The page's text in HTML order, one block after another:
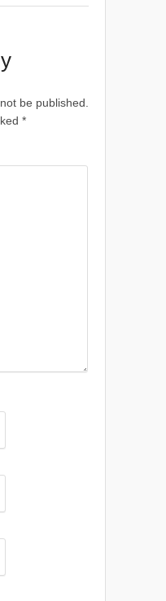
be published.
*